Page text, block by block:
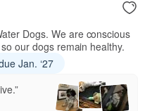
Dogs. We are conscious
our dogs remain healthy.
Jan. ‘27